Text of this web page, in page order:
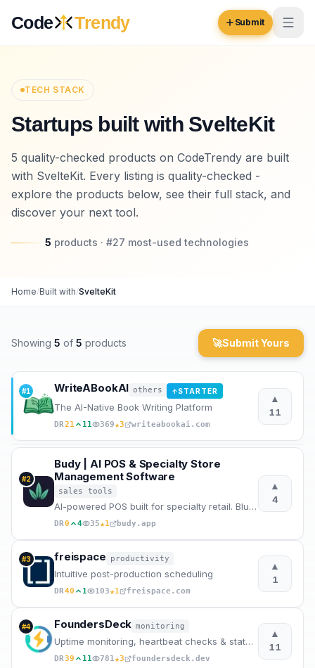
Code Trendy Submit
Browse
Inspiration
Opportunities
Archaeology
Rewards
About
Log in
Submit Your Website →
TECH STACK
Startups built with SvelteKit
5 quality-checked products on CodeTrendy are built
with SvelteKit. Every listing is quality-checked -
explore the products below, see their full stack, and
discover your next tool.
5 products · #27 most-used technologies
Home/Built with/SvelteKit
Showing 5 of 5 products 🚀Submit Yours
#1 WriteABookAI others ↑STARTER
The AI-Native Book Writing Platform
DR21 11 369★3 writeabookai.com
▲
11
#2
Budy | AI POS & Specialty Store
Management Software
sales tools
AI-powered POS built for specialty retail. Bluetooth scales, offline-first, smart inventory, voice a
DR0 4 35★1 budy.app
▲
4
#3 freispace productivity
Intuitive post-production scheduling
DR40 1 103★1 freispace.com
▲
1
#4 FoundersDeck monitoring
Uptime monitoring, heartbeat checks & status pages — one EU-hosted tool for founders. 100% German.
DR39 11 781★3 foundersdeck.dev
▲
11